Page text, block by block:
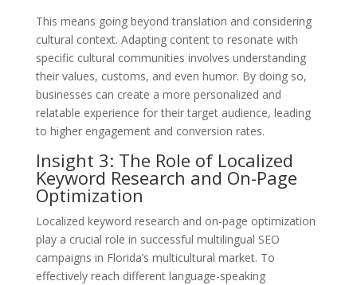
This means going beyond translation and considering
cultural context. Adapting content to resonate with
specific cultural communities involves understanding
their values, customs, and even humor. By doing so,
businesses can create a more personalized and
relatable experience for their target audience, leading
to higher engagement and conversion rates.
Insight 3: The Role of Localized
Keyword Research and On-Page
Optimization
Localized keyword research and on-page optimization
play a crucial role in successful multilingual SEO
campaigns in Florida’s multicultural market. To
effectively reach different language-speaking